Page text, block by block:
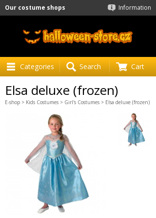
Information
Our costume shops
Categories Search Cart
Elsa deluxe (frozen)
E-shop > Kids Costumes > Girl's Costumes > Elsa deluxe (frozen)